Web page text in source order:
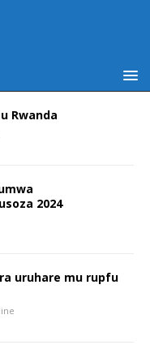
Rwanda
2024
uruhare mu rupfu